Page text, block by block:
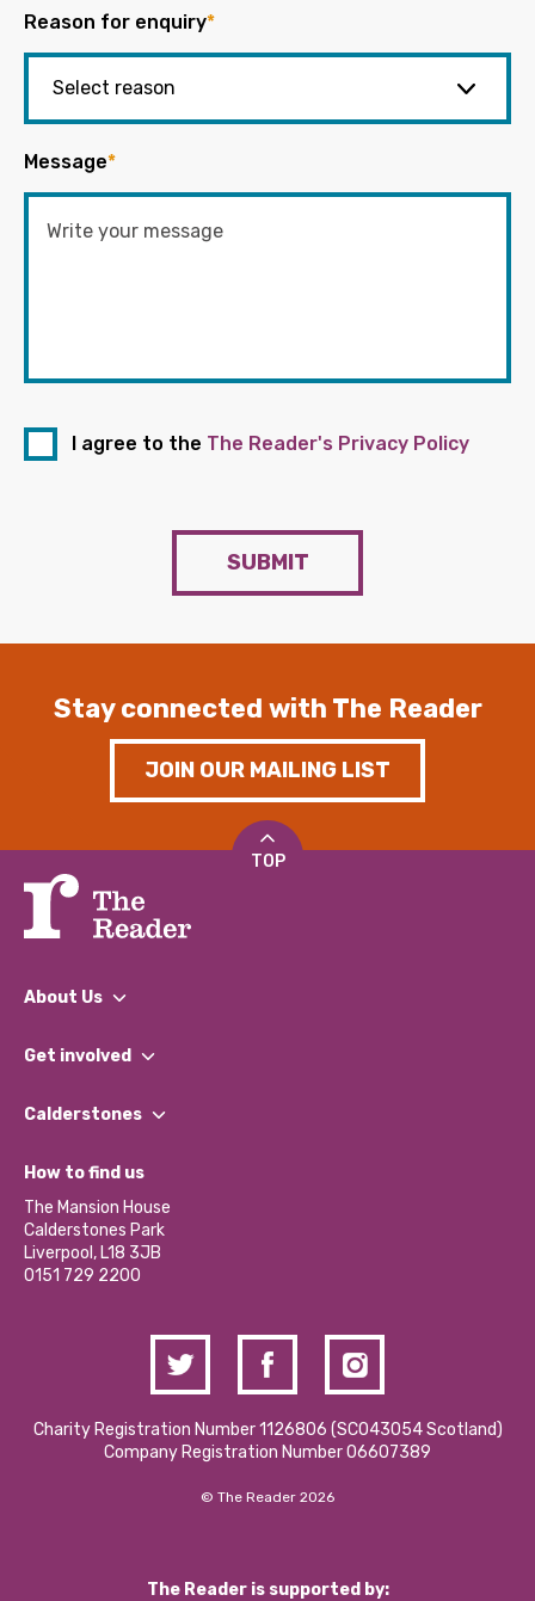
Reason for enquiry*
Message*
I agree to the The Reader's Privacy Policy
SUBMIT
Stay connected with The Reader
JOIN OUR MAILING LIST
TOP
About Us
What We Do
Our Impact Report 2024/2025
Our Social Media Moderation Policy
Get involved
Find a Group
Become a Volunteer
Partner With Us
Donations and Fundraising
Contact Us / Media Enquiries
Calderstones
What’s Happening
Calderstones Membership
Hire a Space
How to find us
The Mansion House
Calderstones Park
Liverpool, L18 3JB
0151 729 2200
Charity Registration Number 1126806 (SCO43054 Scotland)
Company Registration Number 06607389
© The Reader 2026
The Reader is supported by: